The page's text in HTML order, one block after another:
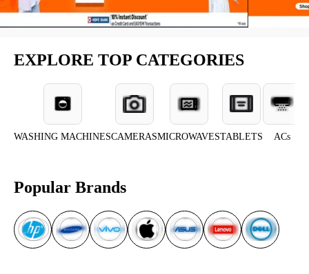
EXPLORE TOP CATEGORIES
WASHING MACHINESCAMERASMICROWAVESTABLETS ACs
Popular Brands